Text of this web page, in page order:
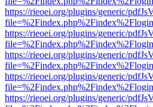
https://rieoei.org/plugins/generic/
https://rieoei.org/plugins/generic/
https://rieoei.org/plugins/generic/
https://rieoei.org/plugins/generic/
https://rieoei.org/plugins/generic/